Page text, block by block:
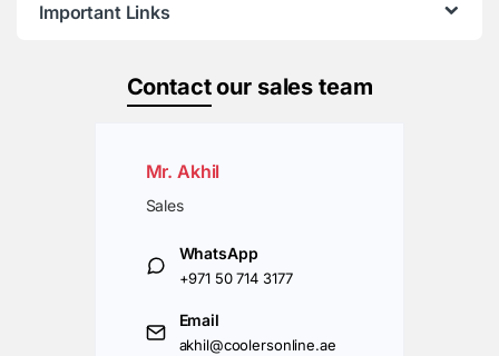
Important Links
Contactour sales team
Mr. Akhil
Sales
WhatsApp
+971 50 714 3177
Email
akhil@coolersonline.ae